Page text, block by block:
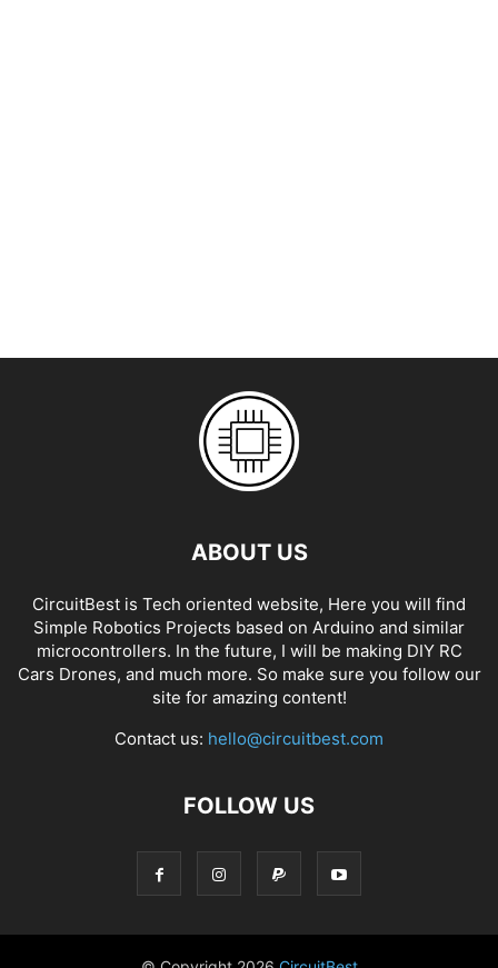
ABOUT US
CircuitBest is Tech oriented website, Here you will find
Simple Robotics Projects based on Arduino and similar
microcontrollers. In the future, I will be making DIY RC
Cars Drones, and much more. So make sure you follow our
site for amazing content!
Contact us: hello@circuitbest.com
FOLLOW US